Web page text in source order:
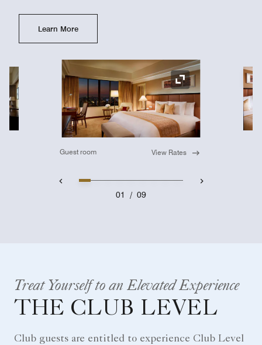
Learn More
Expand Icon
Guest room View Rates
01 / 09
Treat Yourself to an Elevated Experience
THE CLUB LEVEL
Club guests are entitled to experience Club Level